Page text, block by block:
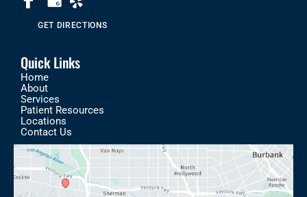
GET DIRECTIONS
Quick Links
Home
About
Services
Patient Resources
Locations
Contact Us